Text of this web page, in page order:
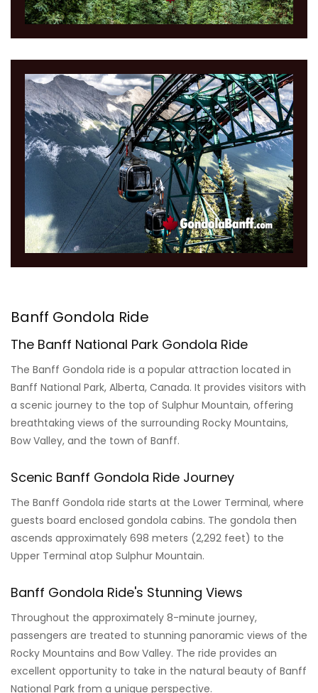
Banff Gondola Ride
The Banff National Park Gondola Ride
The Banff Gondola ride is a popular attraction located in
Banff National Park, Alberta, Canada. It provides visitors with
a scenic journey to the top of Sulphur Mountain, offering
breathtaking views of the surrounding Rocky Mountains,
Bow Valley, and the town of Banff.
Scenic Banff Gondola Ride Journey
The Banff Gondola ride starts at the Lower Terminal, where
guests board enclosed gondola cabins. The gondola then
ascends approximately 698 meters (2,292 feet) to the
Upper Terminal atop Sulphur Mountain.
Banff Gondola Ride's Stunning Views
Throughout the approximately 8-minute journey,
passengers are treated to stunning panoramic views of the
Rocky Mountains and Bow Valley. The ride provides an
excellent opportunity to take in the natural beauty of Banff
National Park from a unique perspective.